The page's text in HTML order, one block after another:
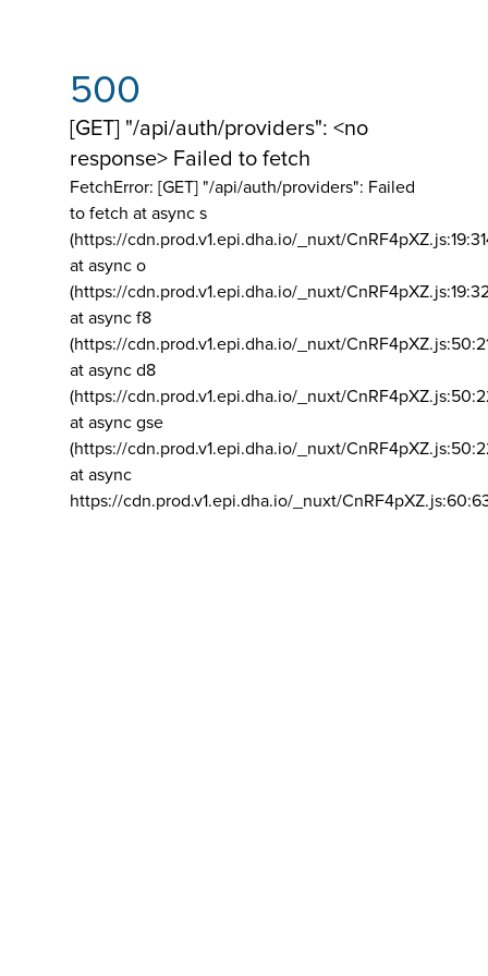
500
[GET] "/api/auth/providers": <no
response> Failed to fetch
FetchError: [GET] "/api/auth/providers": Failed
to fetch at async s
(https://cdn.prod.v1.epi.dha.io/_nuxt/
at async o
(https://cdn.prod.v1.epi.dha.io/_nuxt/
at async f8
(https://cdn.prod.v1.epi.dha.io/_nuxt/
at async d8
(https://cdn.prod.v1.epi.dha.io/_nuxt/
at async gse
(https://cdn.prod.v1.epi.dha.io/_nuxt/
at async
https://cdn.prod.v1.epi.dha.io/_nuxt/